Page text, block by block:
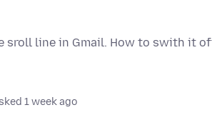
sroll line in Gmail. How to swith it
1 week ago